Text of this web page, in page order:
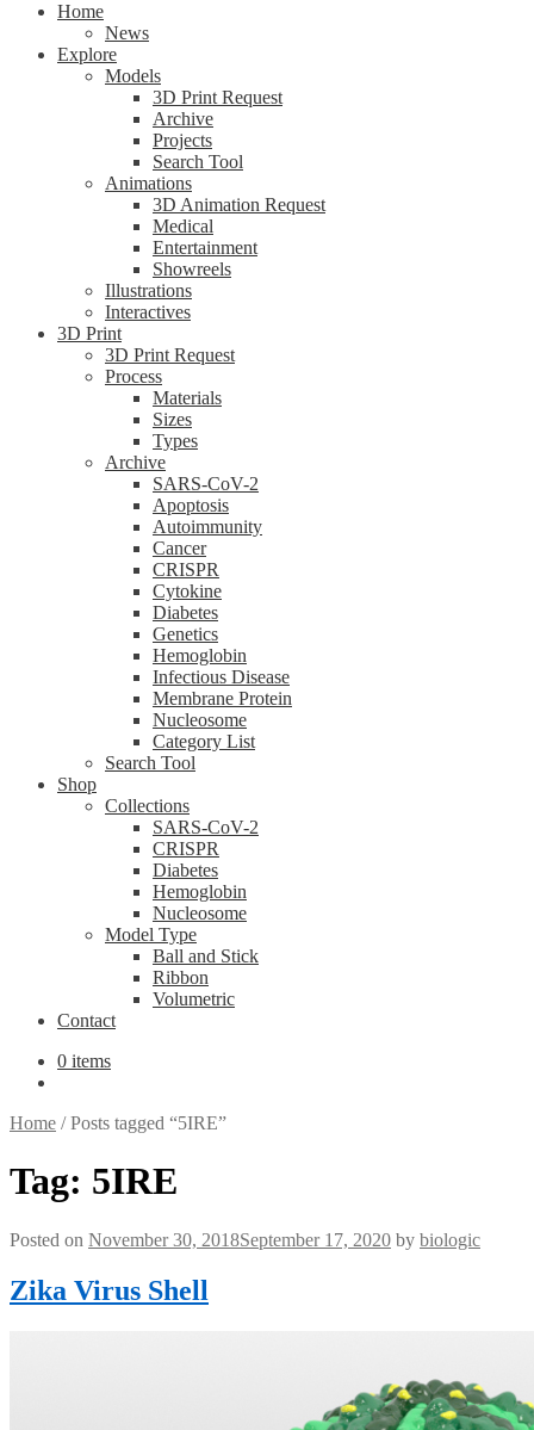
Home
News
Explore
Models
3D Print Request
Archive
Projects
Search Tool
Animations
3D Animation Request
Medical
Entertainment
Showreels
Illustrations
Interactives
3D Print
3D Print Request
Process
Materials
Sizes
Types
Archive
SARS-CoV-2
Apoptosis
Autoimmunity
Cancer
CRISPR
Cytokine
Diabetes
Genetics
Hemoglobin
Infectious Disease
Membrane Protein
Nucleosome
Category List
Search Tool
Shop
Collections
SARS-CoV-2
CRISPR
Diabetes
Hemoglobin
Nucleosome
Model Type
Ball and Stick
Ribbon
Volumetric
Contact
0 items
Home /Posts tagged “5IRE”
Tag: 5IRE
Posted on November 30, 2018September 17, 2020 by biologic
Zika Virus Shell